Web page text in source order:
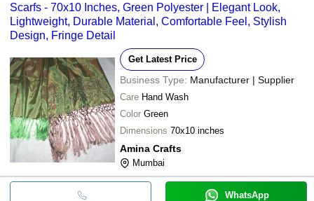
Scarfs - 70x10 Inches, Green Polyester | Elegant Look,
Lightweight, Durable Material, Comfortable Feel, Stylish
Design, Fringe Detail
Get Latest Price
Business Type: Manufacturer | Supplier
Care Hand Wash
Color Green
Dimensions 70x10 inches
Amina Crafts
Mumbai
WhatsApp